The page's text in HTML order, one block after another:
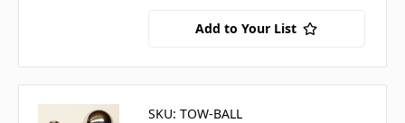
Add to Your List
SKU: TOW-BALL